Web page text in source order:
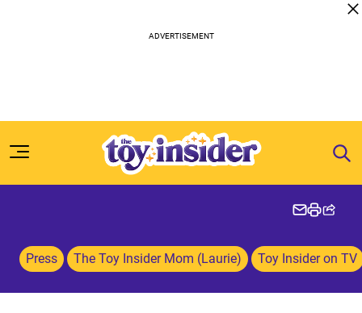
Press The Toy Insider Mom (Laurie) Toy Insider on TV